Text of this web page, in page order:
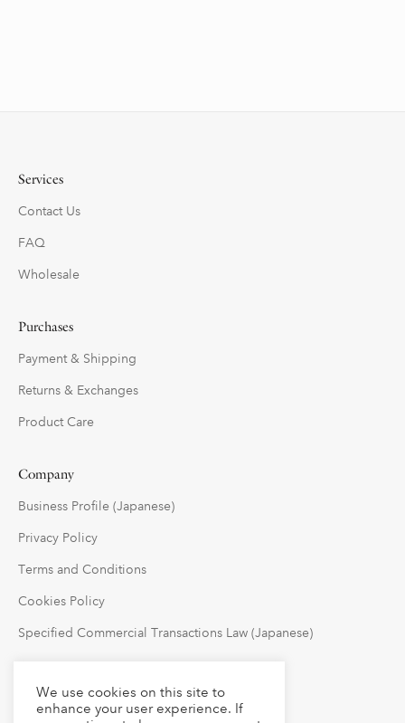
Services
Contact Us
FAQ
Wholesale
Purchases
Payment & Shipping
Returns & Exchanges
Product Care
Company
Business Profile (Japanese)
Privacy Policy
Terms and Conditions
Cookies Policy
Specified Commercial Transactions Law (Japanese)
Follow Us
We use cookies on this site to
enhance your user experience. If